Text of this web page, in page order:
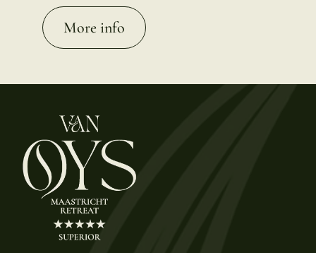
More info